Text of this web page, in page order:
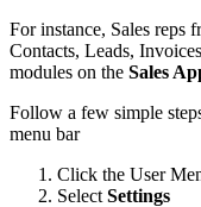
For instance, Sales reps
Contacts, Leads,
modules on the Sales
Follow a few simple
menu bar
Click the User
Select Settings